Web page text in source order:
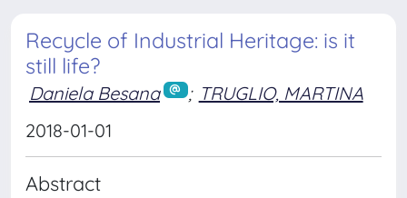
Recycle of Industrial Heritage: is it
still life?
Daniela Besana ; TRUGLIO, MARTINA
2018-01-01
Abstract